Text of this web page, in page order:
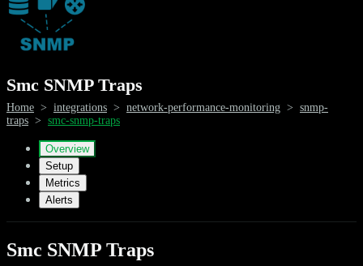
Smc SNMP Traps
Home > integrations > network-performance-monitoring > snmp-
traps > smc-snmp-traps
Overview
Setup
Metrics
Alerts
Smc SNMP Traps